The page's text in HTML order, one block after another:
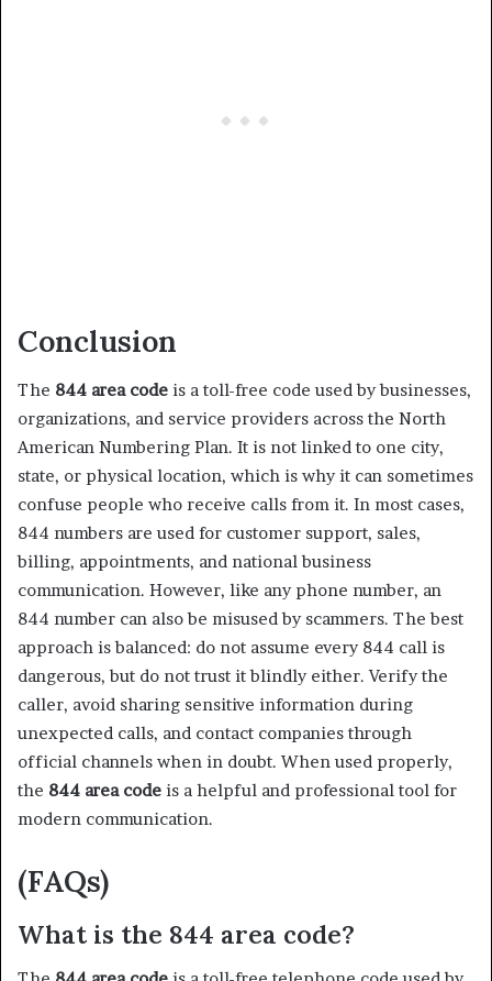
Conclusion
The 844 area code is a toll-free code used by businesses,
organizations, and service providers across the North
American Numbering Plan. It is not linked to one city,
state, or physical location, which is why it can sometimes
confuse people who receive calls from it. In most cases,
844 numbers are used for customer support, sales,
billing, appointments, and national business
communication. However, like any phone number, an
844 number can also be misused by scammers. The best
approach is balanced: do not assume every 844 call is
dangerous, but do not trust it blindly either. Verify the
caller, avoid sharing sensitive information during
unexpected calls, and contact companies through
official channels when in doubt. When used properly,
the 844 area code is a helpful and professional tool for
modern communication.
(FAQs)
What is the 844 area code?